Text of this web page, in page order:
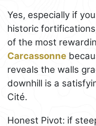
Yes, especially if
historic
of the most
Carcassonne
reveals the walls
downhill is a
Cité.
Honest Pivot: if